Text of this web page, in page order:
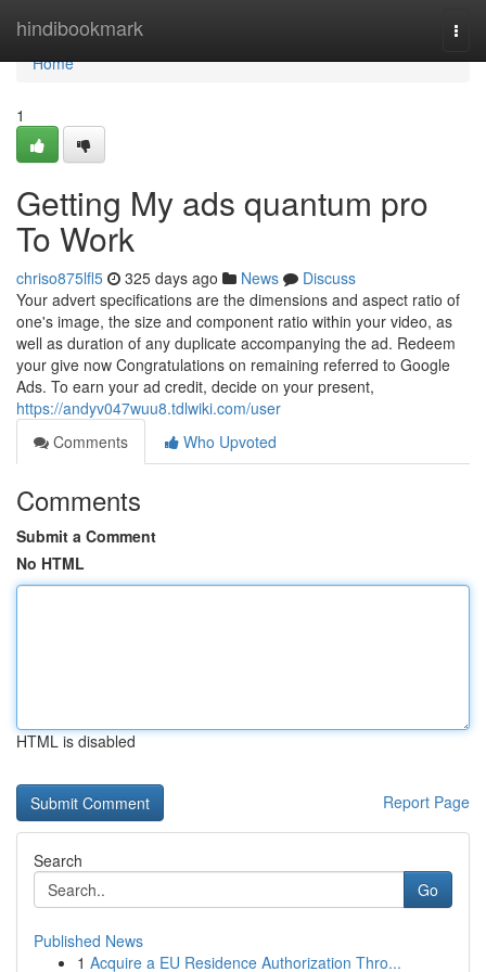
hindibookmark
Home
Home
1
Getting My ads quantum pro
To Work
chriso875lfl5 325 days ago News
Discuss
Your advert specifications are the dimensions and aspect ratio of
one's image, the size and component ratio within your video, as
well as duration of any duplicate accompanying the ad. Redeem
your give now Congratulations on remaining referred to Google
Ads. To earn your ad credit, decide on your present,
https://andyv047wuu8.tdlwiki.com/user
Comments
Who Upvoted
Comments
Submit a Comment
No HTML
HTML is disabled
Report Page
Search
Go
Published News
1 Acquire a EU Residence Authorization Thro...